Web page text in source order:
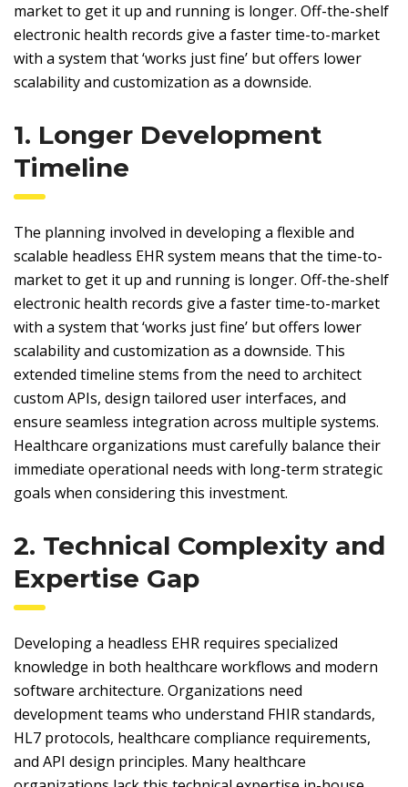
market to get it up and running is longer. Off-the-shelf
electronic health records give a faster time-to-market
with a system that ‘works just fine’ but offers lower
scalability and customization as a downside.
1. Longer Development
Timeline
The planning involved in developing a flexible and
scalable headless EHR system means that the time-to-
market to get it up and running is longer. Off-the-shelf
electronic health records give a faster time-to-market
with a system that ‘works just fine’ but offers lower
scalability and customization as a downside. This
extended timeline stems from the need to architect
custom APIs, design tailored user interfaces, and
ensure seamless integration across multiple systems.
Healthcare organizations must carefully balance their
immediate operational needs with long-term strategic
goals when considering this investment.
2. Technical Complexity and
Expertise Gap
Developing a headless EHR requires specialized
knowledge in both healthcare workflows and modern
software architecture. Organizations need
development teams who understand FHIR standards,
HL7 protocols, healthcare compliance requirements,
and API design principles. Many healthcare